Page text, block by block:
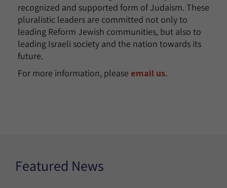
recognized and supported form of Judaism. These
pluralistic leaders are committed not only to
leading Reform Jewish communities, but also to
leading Israeli society and the nation towards its
future.
For more information, please email us.
Featured News